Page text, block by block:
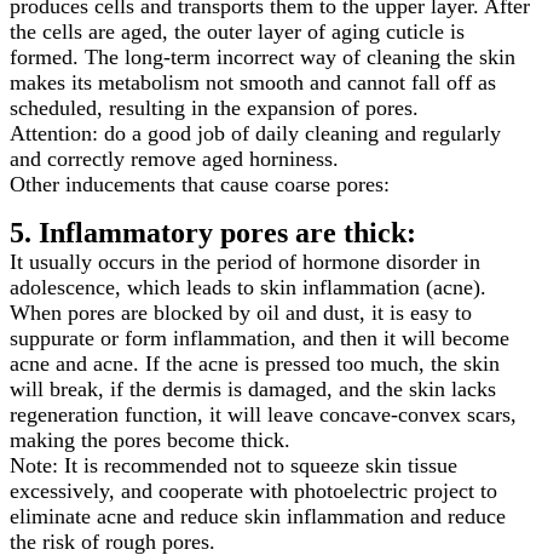
produces cells and transports them to the upper layer. After
the cells are aged, the outer layer of aging cuticle is
formed. The long-term incorrect way of cleaning the skin
makes its metabolism not smooth and cannot fall off as
scheduled, resulting in the expansion of pores.
Attention: do a good job of daily cleaning and regularly
and correctly remove aged horniness.
Other inducements that cause coarse pores:
5. Inflammatory pores are thick:
It usually occurs in the period of hormone disorder in
adolescence, which leads to skin inflammation (acne).
When pores are blocked by oil and dust, it is easy to
suppurate or form inflammation, and then it will become
acne and acne. If the acne is pressed too much, the skin
will break, if the dermis is damaged, and the skin lacks
regeneration function, it will leave concave-convex scars,
making the pores become thick.
Note: It is recommended not to squeeze skin tissue
excessively, and cooperate with photoelectric project to
eliminate acne and reduce skin inflammation and reduce
the risk of rough pores.